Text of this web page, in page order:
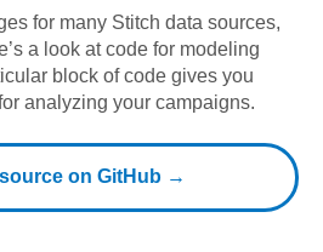
for many Stitch data sources,
a look at code for modeling
block of code gives you
analyzing your campaigns.
on GitHub →